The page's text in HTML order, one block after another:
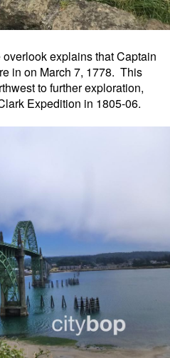
explains that Captain
in on March 7, 1778. This
to further exploration,
Expedition in 1805-06.